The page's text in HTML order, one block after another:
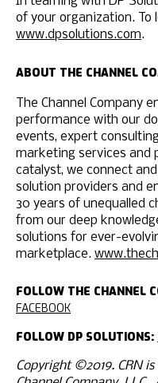
of your organization. To
www.dpsolutions.com.
ABOUT THE CHANNEL
The Channel Company
performance with our
events, expert
marketing services and
catalyst, we connect
solution providers and
30 years of unequalled
from our deep
solutions for ever-
marketplace.
FOLLOW THE CHANNEL
FACEBOOK
FOLLOW DP SOLUTIONS:
Copyright ©2019. CRN